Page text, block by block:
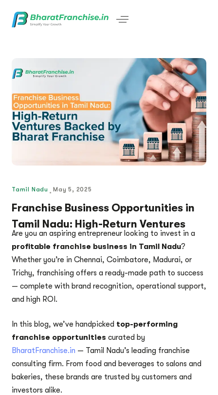
Tamil Nadu May 5, 2025
Franchise Business Opportunities in
Tamil Nadu: High-Return Ventures
Are you an aspiring entrepreneur looking to invest in a
profitable franchise business in Tamil Nadu?
Whether you’re in Chennai, Coimbatore, Madurai, or
Trichy, franchising offers a ready-made path to success
— complete with brand recognition, operational support,
and high ROI.
In this blog, we’ve handpicked top-performing
franchise opportunities curated by
BharatFranchise.in — Tamil Nadu’s leading franchise
consulting firm. From food and beverages to salons and
bakeries, these brands are trusted by customers and
investors alike.